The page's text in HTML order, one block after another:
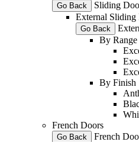
Go Back
Sliding
External Sliding
Go Back
By Range
By Finish
French Doors
Go Back
French